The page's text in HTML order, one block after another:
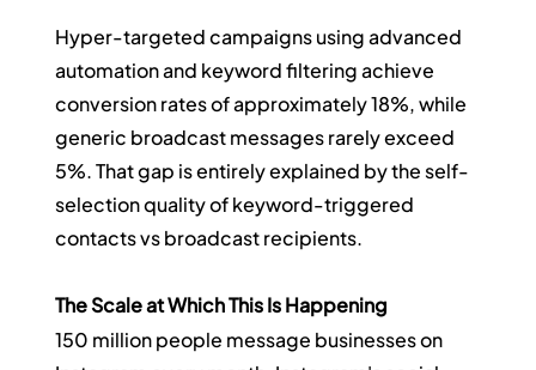
Hyper-targeted campaigns using advanced
automation and keyword filtering achieve
conversion rates of approximately 18%, while
generic broadcast messages rarely exceed
5%. That gap is entirely explained by the self-
selection quality of keyword-triggered
contacts vs broadcast recipients.
The Scale at Which This Is Happening
150 million people message businesses on